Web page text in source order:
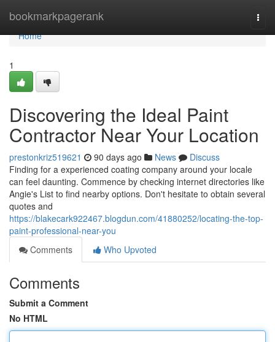
bookmarkpagerank
Home
Home
1
Discovering the Ideal Paint
Contractor Near Your Location
prestonkriz519621 90 days ago News
Discuss
Finding for a experienced coating company around your locale
can feel daunting. Commence by checking internet directories like
Angie's List to find nearby options. Don't hesitate to obtain several
quotes and
https://blakecark922467.blogdun.com/41880252/locating-the-top-
paint-professional-near-you
Comments
Who Upvoted
Comments
Submit a Comment
No HTML